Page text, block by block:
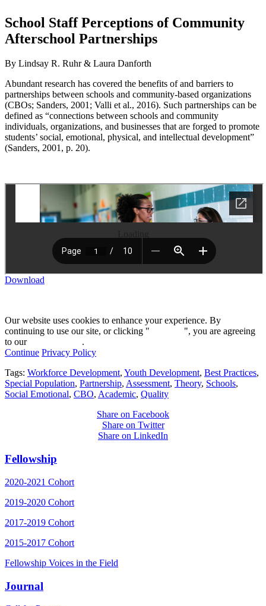
School Staff Perceptions of Community
Afterschool Partnerships
By Lindsay R. Ruhr & Laura Danforth
Abundant research has covered the benefits of and barriers to
partnerships between schools and community-based organizations
(CBOs; Sanders, 2001; Valli et al., 2016). Such partnerships can be
defined as “connections between schools and community
individuals, organizations, and businesses that are forged to promote
students’ social, emotional, physical, and intellectual development”
(Sanders, 2001, p. 20).
Download
Our website uses cookies to enhance your experience. By
continuing to use our site, or clicking "
", you are agreeing
to our
.
Continue Privacy Policy
Tags: Workforce Development, Youth Development, Best Practices,
Special Population, Partnership, Assessment, Theory, Schools,
Social Emotional, CBO, Academic, Quality
Share on Facebook
Share on Twitter
Share on LinkedIn
Fellowship
2020-2021 Cohort
2019-2020 Cohort
2017-2019 Cohort
2015-2017 Cohort
Fellowship Voices in the Field
Journal